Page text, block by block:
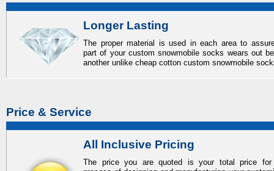
Longer Lasting
The proper material is used in each area to
part of your custom snowmobile socks wears out
another unlike cheap cotton custom snowmobile
Price & Service
All Inclusive Pricing
The price you are quoted is your total price for